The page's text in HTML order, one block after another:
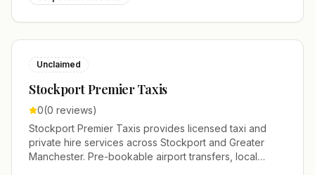
Unclaimed
Stockport Premier Taxis
0(0 reviews)
Stockport Premier Taxis provides licensed taxi and
private hire services across Stockport and Greater
Manchester. Pre-bookable airport transfers, local